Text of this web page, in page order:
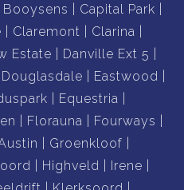
Booysens
Capital Park
Claremont
Clarina
Estate
Danville Ext 5
Douglasdale
Eastwood
Equestria
Florauna
Fourways
Groenkloof
Highveld
Irene